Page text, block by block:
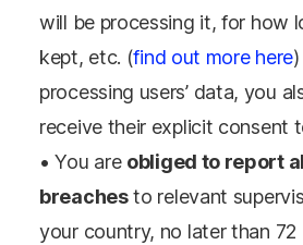
will be processing it, for how
kept, etc. (find out more here
processing users’ data, you
receive their explicit consent
• You are obliged to report
breachesto relevant
your country, no later than